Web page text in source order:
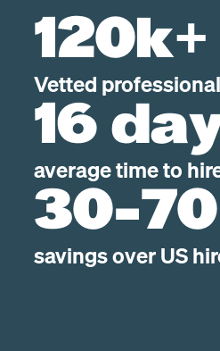
120k+
Vetted
16
average time to
30-
savings over US